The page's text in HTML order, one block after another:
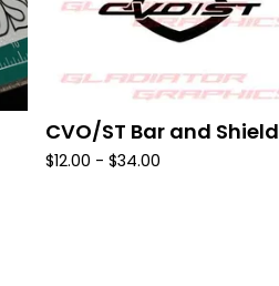
CVO/ST Bar and Shield
$12.00 - $34.00